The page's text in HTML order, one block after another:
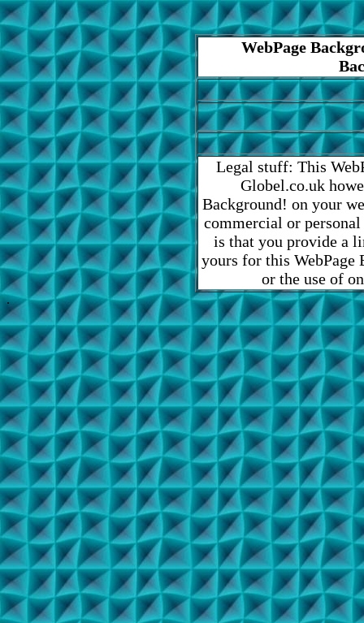
WebPage
Legal stuff: This
Globel.co.uk
Background! on your
commercial or
is that you provide a
yours for this
or the use of
.